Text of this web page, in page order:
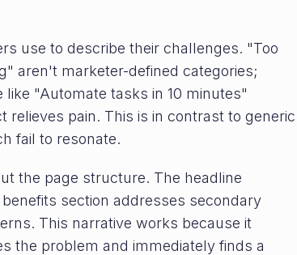
use to describe their challenges. "Too
aren't marketer-defined categories;
"Automate tasks in 10 minutes"
pain. This is in contrast to generic
fail to resonate.
the page structure. The headline
section addresses secondary
This narrative works because it
the problem and immediately finds a